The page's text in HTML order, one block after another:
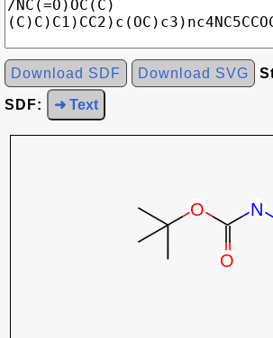
Download SDF Download SVG
SDF: ➜ Text